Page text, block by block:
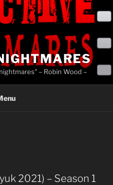
– Robin Wood –
2021) – Season 1